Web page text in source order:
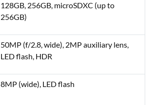
128GB, 256GB, microSDXC (up to
256GB)
50MP (f/2.8, wide), 2MP auxiliary lens,
LED flash, HDR
8MP (wide), LED flash